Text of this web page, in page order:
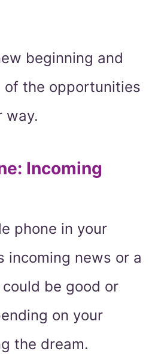
beginning and
of the opportunities
way.
Incoming
phone in your
incoming news or a
be good or
on your
the dream.